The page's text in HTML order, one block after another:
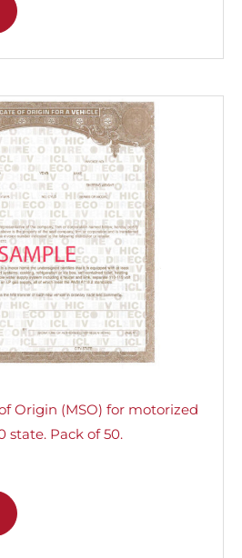
Origin (MSO) for motorized
state. Pack of 50.